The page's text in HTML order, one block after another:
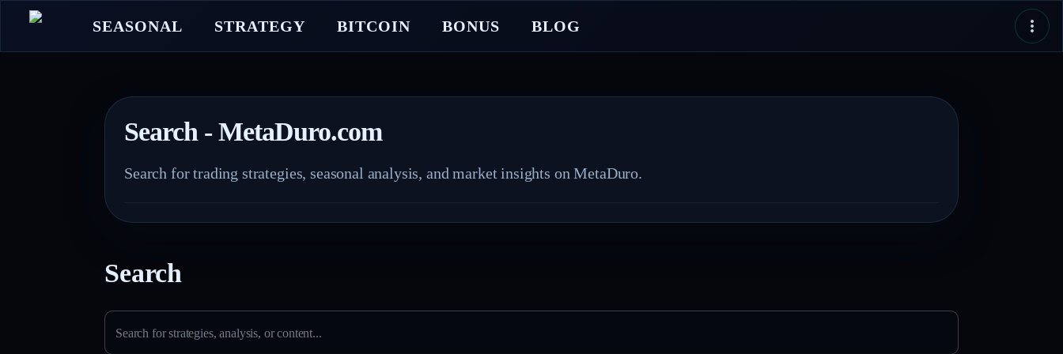
SEASONAL STRATEGY BITCOIN BONUS BLOG
Search - MetaDuro.com
Search for trading strategies, seasonal analysis, and market insights on MetaDuro.
Search